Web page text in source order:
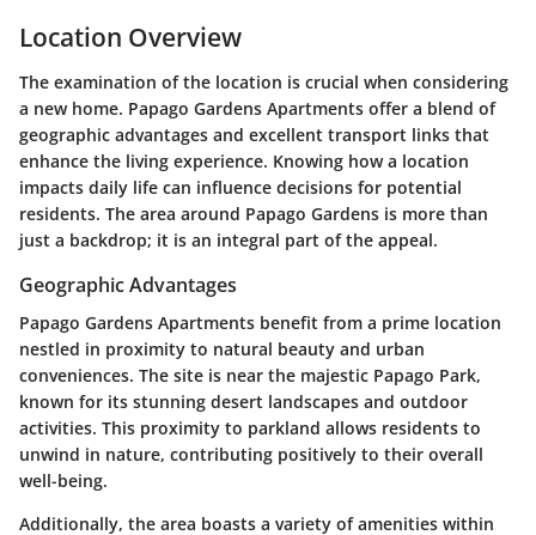
Location Overview
The examination of the location is crucial when considering
a new home. Papago Gardens Apartments offer a blend of
geographic advantages and excellent transport links that
enhance the living experience. Knowing how a location
impacts daily life can influence decisions for potential
residents. The area around Papago Gardens is more than
just a backdrop; it is an integral part of the appeal.
Geographic Advantages
Papago Gardens Apartments benefit from a prime location
nestled in proximity to natural beauty and urban
conveniences. The site is near the majestic Papago Park,
known for its stunning desert landscapes and outdoor
activities. This proximity to parkland allows residents to
unwind in nature, contributing positively to their overall
well-being.
Additionally, the area boasts a variety of amenities within